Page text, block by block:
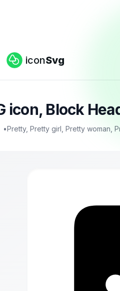
iconSvg
icon, Block
•Pretty, Pretty girl, Pretty woman,